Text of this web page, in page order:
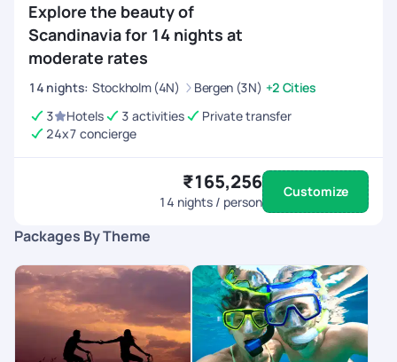
Explore the beauty of
Scandinavia for 14 nights at
moderate rates
14 nights: Stockholm (4N) Bergen (3N) +2 Cities
3
Hotels 3 activities
Private transfer
24x7 concierge
₹165,256
14 nights / person
Customize
Packages By Theme